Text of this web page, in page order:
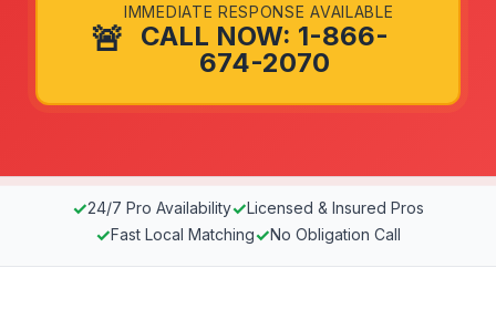
🚨
IMMEDIATE RESPONSE AVAILABLE
CALL NOW: 1-866-
674-2070
✓24/7 Pro Availability✓Licensed & Insured Pros
✓Fast Local Matching✓No Obligation Call